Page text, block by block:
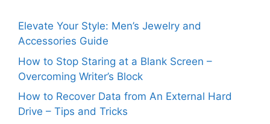
Elevate Your Style: Men’s Jewelry and
Accessories Guide
How to Stop Staring at a Blank Screen –
Overcoming Writer’s Block
How to Recover Data from An External Hard
Drive – Tips and Tricks